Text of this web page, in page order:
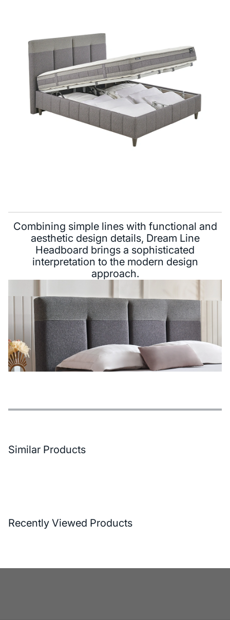
Combining simple lines with functional and
aesthetic design details, Dream Line
Headboard brings a sophisticated
interpretation to the modern design
approach.
Features
Payment Options
Delivery and Return Conditions
Similar Products
Recently Viewed Products